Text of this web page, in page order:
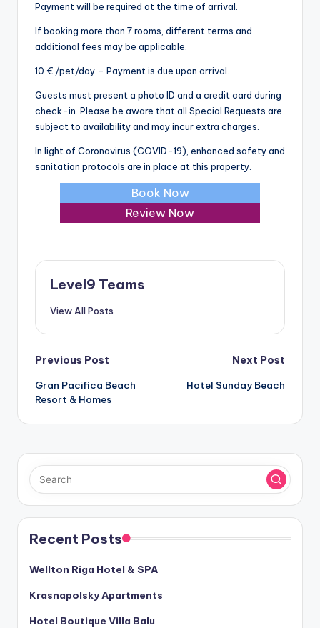
Payment will be required at the time of arrival.
If booking more than 7 rooms, different terms and
additional fees may be applicable.
10 € /pet/day – Payment is due upon arrival.
Guests must present a photo ID and a credit card during
check-in. Please be aware that all Special Requests are
subject to availability and may incur extra charges.
In light of Coronavirus (COVID-19), enhanced safety and
sanitation protocols are in place at this property.
Book Now
Review Now
Level9 Teams
View All Posts
Post
navigation
Previous Post
Gran Pacifica Beach
Resort & Homes
Next Post
Hotel Sunday Beach
Recent Posts
Wellton Riga Hotel & SPA
Krasnapolsky Apartments
Hotel Boutique Villa Balu